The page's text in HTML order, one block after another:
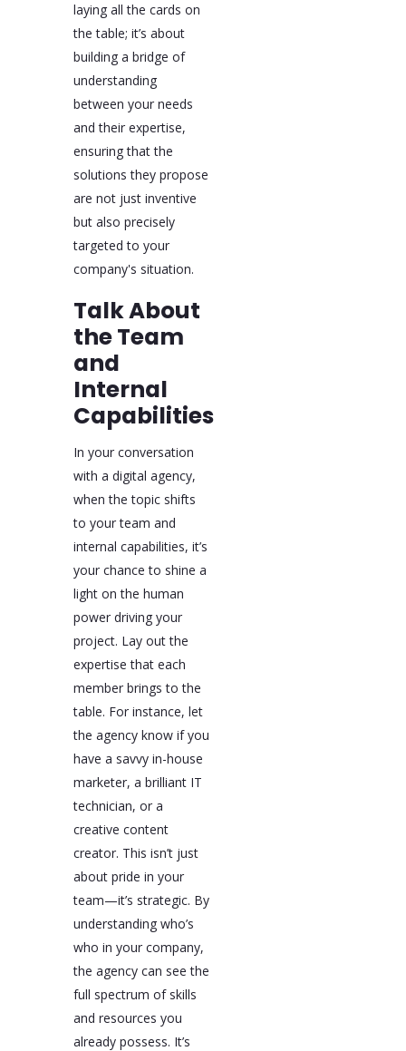
laying all the cards on
the table; it’s about
building a bridge of
understanding
between your needs
and their expertise,
ensuring that the
solutions they propose
are not just inventive
but also precisely
targeted to your
company's situation.
Talk About
the Team
and
Internal
Capabilities
In your conversation
with a digital agency,
when the topic shifts
to your team and
internal capabilities, it’s
your chance to shine a
light on the human
power driving your
project. Lay out the
expertise that each
member brings to the
table. For instance, let
the agency know if you
have a savvy in-house
marketer, a brilliant IT
technician, or a
creative content
creator. This isn’t just
about pride in your
team—it’s strategic. By
understanding who’s
who in your company,
the agency can see the
full spectrum of skills
and resources you
already possess. It’s